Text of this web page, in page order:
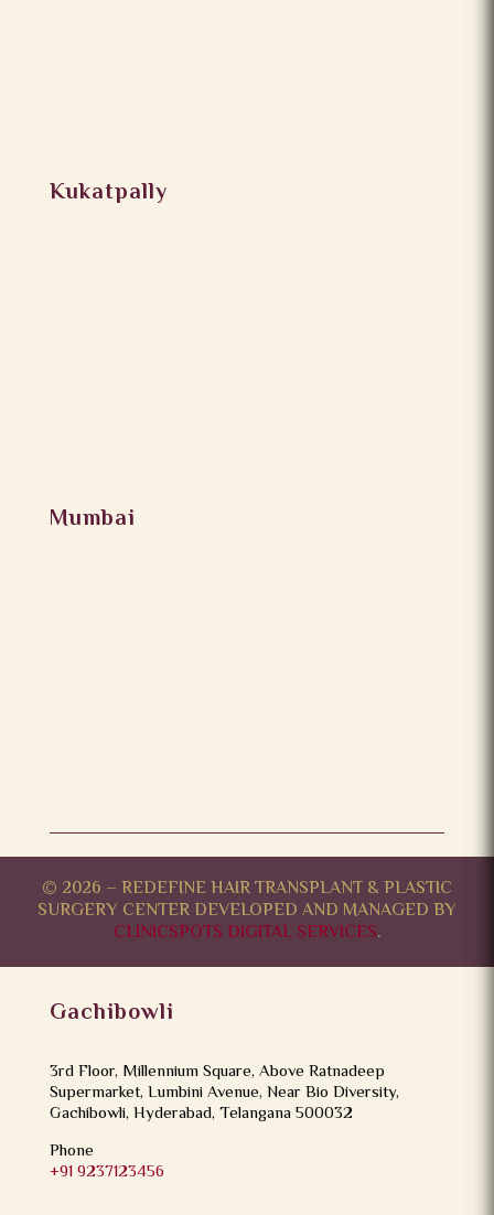
Kukatpally
Mumbai
© 2026 – REDEFINE HAIR TRANSPLANT & PLASTIC
SURGERY CENTER DEVELOPED AND MANAGED BY
CLINICSPOTS DIGITAL SERVICES.
Gachibowli
3rd Floor, Millennium Square, Above Ratnadeep
Supermarket, Lumbini Avenue, Near Bio Diversity,
Gachibowli, Hyderabad, Telangana 500032
Phone
+91 9237123456